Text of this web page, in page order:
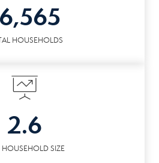
HOUSEHOLDS
2.6
SIZE